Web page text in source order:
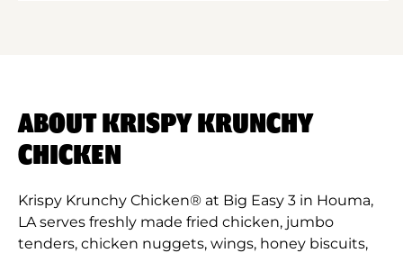
ABOUT KRISPY KRUNCHY
CHICKEN
Krispy Krunchy Chicken® at Big Easy 3 in Houma,
LA serves freshly made fried chicken, jumbo
tenders, chicken nuggets, wings, honey biscuits,